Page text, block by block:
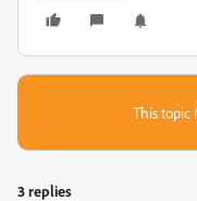
This topic
3 replies